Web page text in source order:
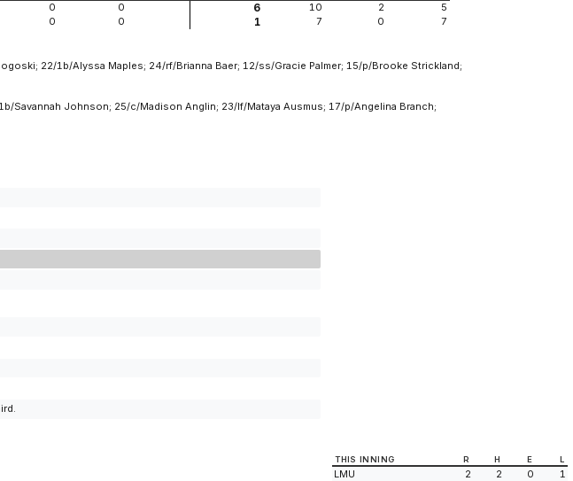
0 0 6 10 2
5
0 0 1 7 0 7
22/1b/Alyssa Maples; 24/rf/Brianna Baer; 12/ss/Gracie Palmer; 15/p/Brooke Strickland;
Savannah Johnson; 25/c/Madison Anglin; 23/lf/Mataya Ausmus; 17/p/Angelina Branch;
THIS INNING R H E L
LMU 2 2 0
1